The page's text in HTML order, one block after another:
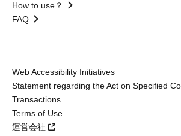
How to use？
FAQ
Web Accessibility Initiatives
Statement regarding the Act on Specified
Transactions
Terms of Use
運営会社